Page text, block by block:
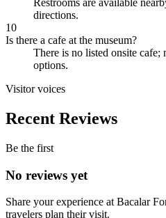
Restrooms are available
directions.
10
Is there a cafe at the museum?
There is no listed onsite cafe;
options.
Visitor voices
Recent Reviews
Be the first
No reviews yet
Share your experience atBacalar
travelers plan their visit.